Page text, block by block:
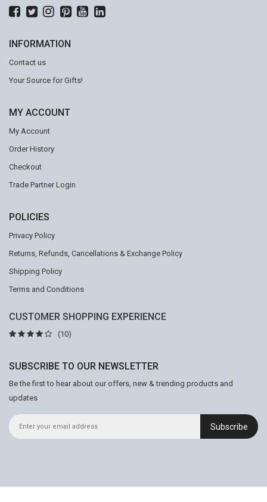
INFORMATION
Contact us
Your Source for Gifts!
MY ACCOUNT
My Account
Order History
Checkout
Trade Partner Login
POLICIES
Privacy Policy
Returns, Refunds, Cancellations & Exchange Policy
Shipping Policy
Terms and Conditions
CUSTOMER SHOPPING EXPERIENCE
(10)
SUBSCRIBE TO OUR NEWSLETTER
Be the first to hear about our offers, new & trending products and
updates
Subscribe